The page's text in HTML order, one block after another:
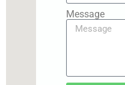
Message